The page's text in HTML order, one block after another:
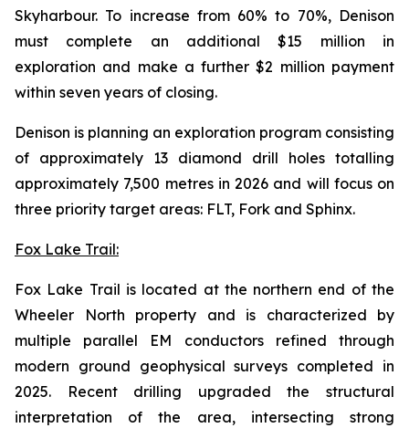
Skyharbour. To increase from 60% to 70%, Denison
must complete an additional $15 million in
exploration and make a further $2 million payment
within seven years of closing.
Denison is planning an exploration program consisting
of approximately 13 diamond drill holes totalling
approximately 7,500 metres in 2026 and will focus on
three priority target areas: FLT, Fork and Sphinx.
Fox Lake Trail:
Fox Lake Trail is located at the northern end of the
Wheeler North property and is characterized by
multiple parallel EM conductors refined through
modern ground geophysical surveys completed in
2025. Recent drilling upgraded the structural
interpretation of the area, intersecting strong